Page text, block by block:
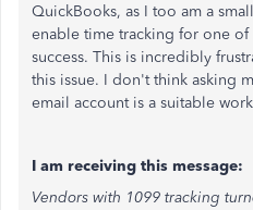
QuickBooks, as I too am a
enable time tracking for one
success. This is incredibly
this issue. I don't think asking
email account is a suitable
I am receiving this message:
Vendors with 1099 tracking